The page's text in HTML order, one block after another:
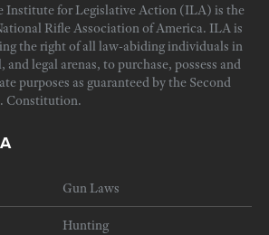
Institute for Legislative Action (ILA) is the
Rifle Association of America. ILA is
the right of all law-abiding individuals in
legal arenas, to purchase, possess and
purposes as guaranteed by the Second
Constitution.
Gun Laws
Hunting